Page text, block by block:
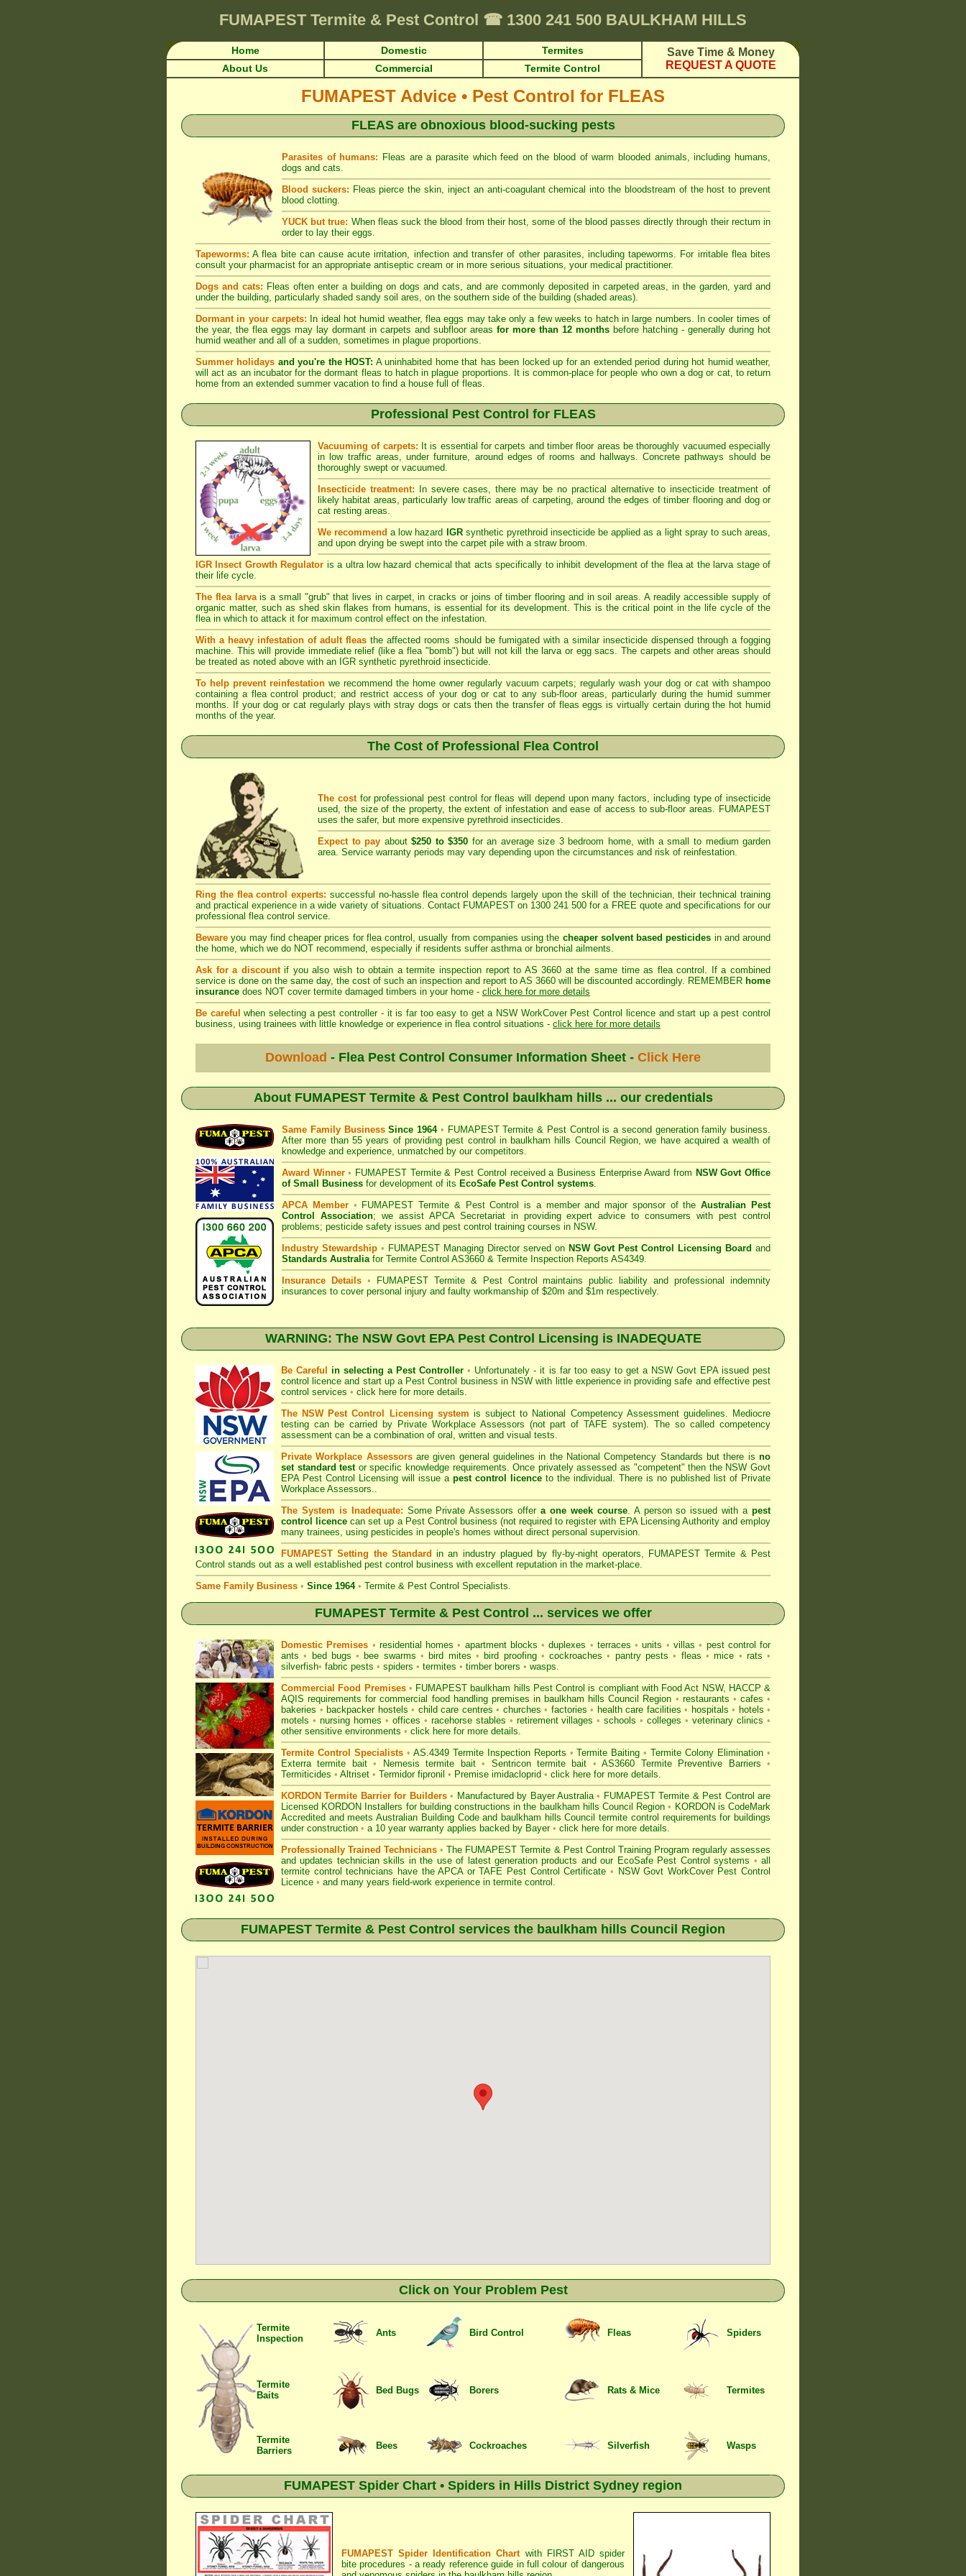
FUMAPEST Termite & Pest Control ☎ 1300 241 500 BAULKHAM HILLS
Home Domestic Termites
Save Time & Money
REQUEST A QUOTE
About Us Commercial Termite Control
FUMAPEST Advice • Pest Control for FLEAS
FLEAS are obnoxious blood-sucking pests
Parasites of humans: Fleas are a parasite which feed on the blood of warm blooded animals, including humans,
dogs and cats.
Blood suckers: Fleas pierce the skin, inject an anti-coagulant chemical into the bloodstream of the host to prevent
blood clotting.
YUCK but true: When fleas suck the blood from their host, some of the blood passes directly through their rectum in
order to lay their eggs.
Tapeworms: A flea bite can cause acute irritation, infection and transfer of other parasites, including tapeworms. For irritable flea bites
consult your pharmacist for an appropriate antiseptic cream or in more serious situations, your medical practitioner.
Dogs and cats: Fleas often enter a building on dogs and cats, and are commonly deposited in carpeted areas, in the garden, yard and
under the building, particularly shaded sandy soil ares, on the southern side of the building (shaded areas).
Dormant in your carpets: In ideal hot humid weather, flea eggs may take only a few weeks to hatch in large numbers. In cooler times of
the year, the flea eggs may lay dormant in carpets and subfloor areas for more than 12 months before hatching - generally during hot
humid weather and all of a sudden, sometimes in plague proportions.
Summer holidays and you're the HOST: A uninhabited home that has been locked up for an extended period during hot humid weather,
will act as an incubator for the dormant fleas to hatch in plague proportions. It is common-place for people who own a dog or cat, to return
home from an extended summer vacation to find a house full of fleas.
Professional Pest Control for FLEAS
Vacuuming of carpets: It is essential for carpets and timber floor areas be thoroughly vacuumed especially
in low traffic areas, under furniture, around edges of rooms and hallways. Concrete pathways should be
thoroughly swept or vacuumed.
Insecticide treatment: In severe cases, there may be no practical alternative to insecticide treatment of
likely habitat areas, particularly low traffic areas of carpeting, around the edges of timber flooring and dog or
cat resting areas.
We recommend a low hazard IGRsynthetic pyrethroid insecticide be applied as a light spray to such areas,
and upon drying be swept into the carpet pile with a straw broom.
IGR Insect Growth Regulator is a ultra low hazard chemical that acts specifically to inhibit development of the flea at the larva stage of
their life cycle.
The flea larvais a small "grub" that lives in carpet, in cracks or joins of timber flooring and in soil areas. A readily accessible supply of
organic matter, such as shed skin flakes from humans, is essential for its development. This is the critical point in the life cycle of the
flea in which to attack it for maximum control effect on the infestation.
With a heavy infestation of adult fleas the affected rooms should be fumigated with a similar insecticide dispensed through a fogging
machine. This will provide immediate relief (like a flea "bomb") but will not kill the larva or egg sacs. The carpets and other areas should
be treated as noted above with an IGR synthetic pyrethroid insecticide.
To help prevent reinfestation we recommend the home owner regularly vacuum carpets; regularly wash your dog or cat with shampoo
containing a flea control product; and restrict access of your dog or cat to any sub-floor areas, particularly during the humid summer
months. If your dog or cat regularly plays with stray dogs or cats then the transfer of fleas eggs is virtually certain during the hot humid
months of the year.
The Cost of Professional Flea Control
The costfor professional pest control for fleas will depend upon many factors, including type of insecticide
used, the size of the property, the extent of infestation and ease of access to sub-floor areas. FUMAPEST
uses the safer, but more expensive pyrethroid insecticides.
Expect to pay about$250 to $350 for an average size 3 bedroom home, with a small to medium garden
area. Service warranty periods may vary depending upon the circumstances and risk of reinfestation.
Ring the flea control experts: successful no-hassle flea control depends largely upon the skill of the technician, their technical training
and practical experience in a wide variety of situations. Contact FUMAPEST on 1300 241 500 for a FREE quote and specifications for our
professional flea control service.
Beware you may find cheaper prices for flea control, usually from companies using the cheaper solvent based pesticides in and around
the home, which we do NOT recommend, especially if residents suffer asthma or bronchial ailments.
Ask for a discountif you also wish to obtain a termite inspection report to AS 3660 at the same time as flea control. If a combined
service is done on the same day, the cost of such an inspection and report to AS 3660 will be discounted accordingly. REMEMBER home
insurance does NOT cover termite damaged timbers in your home - click here for more details
Be careful when selecting a pest controller - it is far too easy to get a NSW WorkCover Pest Control licence and start up a pest control
business, using trainees with little knowledge or experience in flea control situations - click here for more details
Download - Flea Pest Control Consumer Information Sheet - Click Here
About FUMAPEST Termite & Pest Control baulkham hills... our credentials
Same Family BusinessSince 1964 • FUMAPEST Termite & Pest Control is a second generation family business.
After more than 55 years of providing pest control in baulkham hills Council
Region, we have acquired a wealth of
knowledge and experience, unmatched by our competitors.
Award Winner• FUMAPEST Termite & Pest Control received a Business Enterprise Award from NSW Govt Office
of Small Business for development of its EcoSafe Pest Control systems.
APCA Member • FUMAPEST Termite & Pest Control is a member and major sponsor of theAustralian Pest
Control Association; we assist APCA Secretariat in providing expert advice to consumers with pest control
problems; pesticide safety issues and pest control training courses in NSW.
Industry Stewardship • FUMAPEST Managing Director served on NSW Govt Pest Control Licensing Board and
Standards Australiafor Termite Control AS3660 & Termite Inspection Reports AS4349.
Insurance Details • FUMAPEST Termite & Pest Control
maintains public liability and professional indemnity
insurances to cover personal injury and faulty workmanship of $20m and $1m respectively.
WARNING: The NSW Govt EPA Pest Control Licensing is INADEQUATE
Be Careful in selecting a Pest Controller • Unfortunately - it is far too easy to get a NSW Govt EPAissued pest
control licence and start up a Pest Control business in NSW with little experience in providing safe and effective pest
control services • click here for more details.
The NSW Pest Control Licensing system is subject to National Competency Assessmentguidelines. Mediocre
testing can be carried by Private Workplace Assessors (not part of TAFE system). The so called competency
assessment can be a combination of oral, written and visual tests.
Private Workplace Assessorsare given general guidelines in the National Competency Standards but there isno
set standard testor specific knowledge requirements. Once privately assessed as "competent" then the NSW Govt
EPA Pest Control Licensing will issue a pest control licence to the individual. There is no published list of Private
Workplace Assessors..
The System is Inadequate: Some Private Assessors offera one week course. A person so issued with apest
control licence can set up a Pest Control business (not required to register with EPA Licensing Authority and employ
many trainees, using pesticides in people's homes without direct personal supervision.
FUMAPEST Setting the Standard in an industry plagued by fly-by-night operators, FUMAPEST Termite & Pest
Control stands out as a well established pest control business with excellent reputation in the market-place.
Same Family Business • Since 1964 • Termite & Pest Control Specialists.
FUMAPEST Termite & Pest Control ... services we offer
Domestic Premises • residential homes• apartment blocks• duplexes • terraces• units • villas• pest control for
ants • bed bugs • bee swarms • bird mites • bird proofing • cockroaches • pantry pests • fleas • mice • rats •
silverfish• fabric pests • spiders • termites • timber borers • wasps.
Commercial Food Premises • FUMAPEST baulkham hills Pest Control is compliant with Food Act NSW, HACCP &
AQIS requirements for commercial food handling premises in baulkham hills Council Region • restaurants • cafes •
bakeries • backpacker hostels • child care centres • churches • factories • health care facilities • hospitals • hotels •
motels • nursing homes • offices • racehorse stables • retirement villages • schools• colleges • veterinary clinics •
other sensitive environments • click here for more details.
Termite Control Specialists • AS.4349 Termite InspectionReports • Termite Baiting •Termite Colony Elimination •
Exterra termite bait • Nemesis termite bait • Sentricon termite bait • AS3660 Termite Preventive Barriers •
Termiticides • Altriset • Termidor fipronil • Premise imidacloprid • click here for more details.
KORDON Termite Barrier for Builders • Manufactured by Bayer Australia• FUMAPEST Termite & Pest Control are
Licensed KORDON Installers for building constructions in the baulkham hills Council Region• KORDON isCodeMark
Accredited and meets Australian Building Code and baulkham hills Council termite control requirements for buildings
under construction • a 10 year warranty applies backed by Bayer • click here for more details.
Professionally Trained Technicians • The FUMAPEST Termite & Pest Control Training Program regularly assesses
and updates technician skills in the use of latest generation products and our EcoSafe Pest Control systems • all
termite control technicians have the APCAorTAFE Pest Control Certificate • NSW Govt WorkCover Pest Control
Licence • and many years field-work experience in termite control.
FUMAPEST Termite & Pest Control services the baulkham hills Council Region
Click on Your Problem Pest
Termite
Inspection
Ants Bird Control Fleas Spiders
Termite
Baits
Bed Bugs Borers Rats & Mice Termites
Termite
Barriers
Bees Cockroaches Silverfish Wasps
FUMAPEST Spider Chart • Spiders in Hills District Sydney region
FUMAPEST Spider Identification Chartwith FIRST AID spider
bite procedures - a ready reference guide in full colour of dangerous